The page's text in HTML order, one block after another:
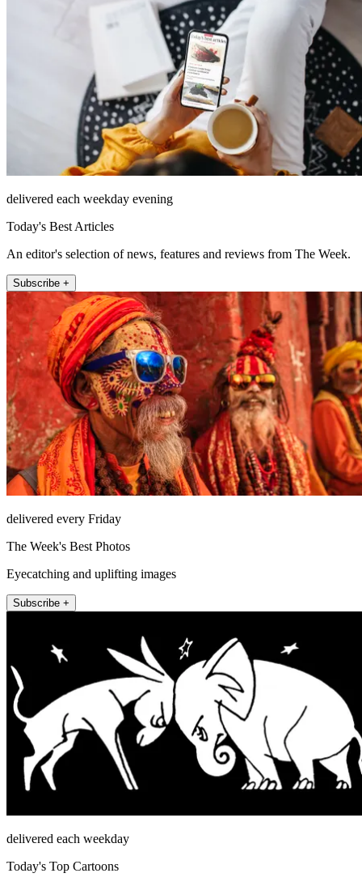
delivered each weekday evening
Today's Best Articles
An editor's selection of news, features and reviews from The Week.
Subscribe +
delivered every Friday
The Week's Best Photos
Eyecatching and uplifting images
Subscribe +
delivered each weekday
Today's Top Cartoons